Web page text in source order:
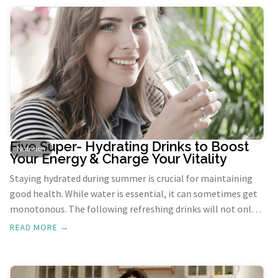
Nutrition
Five Super- Hydrating Drinks to Boost
Your Energy & Charge Your Vitality
Staying hydrated during summer is crucial for maintaining
good health. While water is essential, it can sometimes get
monotonous. The following refreshing drinks will not only
keep you hydrated but also provide essential nutrients to
READ MORE →